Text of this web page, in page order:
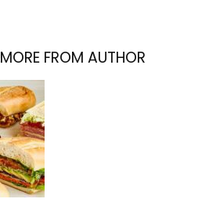
MORE FROM AUTHOR